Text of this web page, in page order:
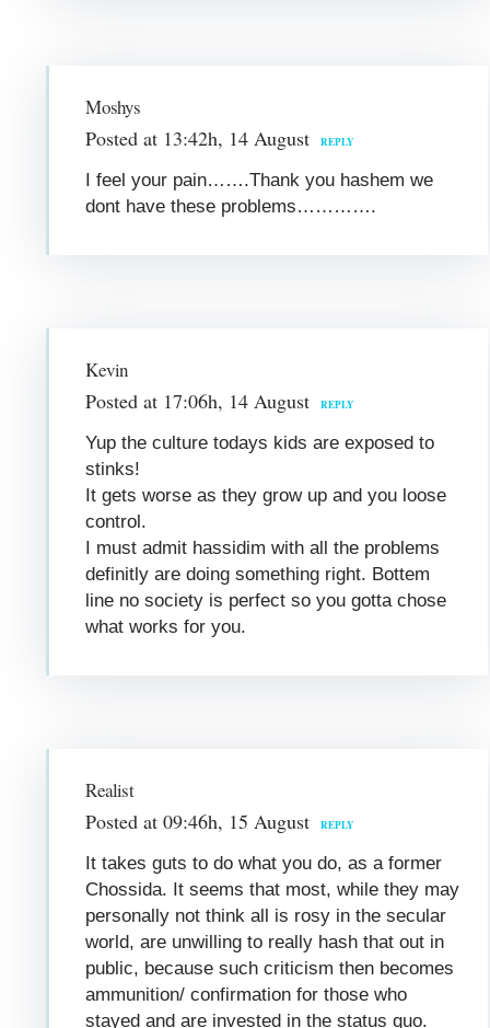
Moshys
Posted at 13:42h, 14 August REPLY
I feel your pain…….Thank you hashem we
dont have these problems………….
Kevin
Posted at 17:06h, 14 August REPLY
Yup the culture todays kids are exposed to
stinks!
It gets worse as they grow up and you loose
control.
I must admit hassidim with all the problems
definitly are doing something right. Bottem
line no society is perfect so you gotta chose
what works for you.
Realist
Posted at 09:46h, 15 August REPLY
It takes guts to do what you do, as a former
Chossida. It seems that most, while they may
personally not think all is rosy in the secular
world, are unwilling to really hash that out in
public, because such criticism then becomes
ammunition/ confirmation for those who
stayed and are invested in the status quo.